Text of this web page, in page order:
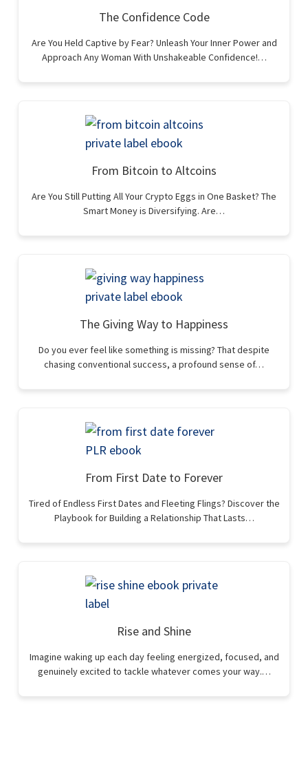
The Confidence Code
Are You Held Captive by Fear? Unleash Your Inner Power and
Approach Any Woman With Unshakeable Confidence!…
From Bitcoin to Altcoins
Are You Still Putting All Your Crypto Eggs in One Basket? The
Smart Money is Diversifying. Are…
The Giving Way to Happiness
Do you ever feel like something is missing? That despite
chasing conventional success, a profound sense of…
From First Date to Forever
Tired of Endless First Dates and Fleeting Flings? Discover the
Playbook for Building a Relationship That Lasts…
Rise and Shine
Imagine waking up each day feeling energized, focused, and
genuinely excited to tackle whatever comes your way.…